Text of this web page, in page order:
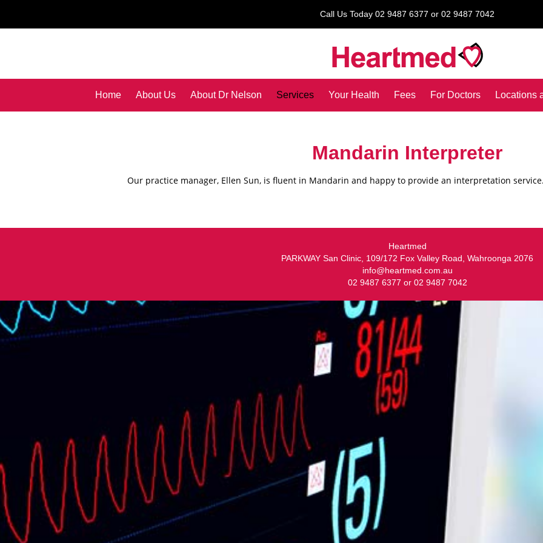
Call Us Today 02 9487 6377 or 02 9487 7042
Home About Us About Dr Nelson Services Your Health Fees For Doctors Locations
Mandarin Interpreter
Our practice manager, Ellen Sun, is fluent in Mandarin and happy to provide an interpretation service.
Heartmed
PARKWAY San Clinic, 109/172 Fox Valley Road, Wahroonga 2076
info@heartmed.com.au
02 9487 6377 or 02 9487 7042